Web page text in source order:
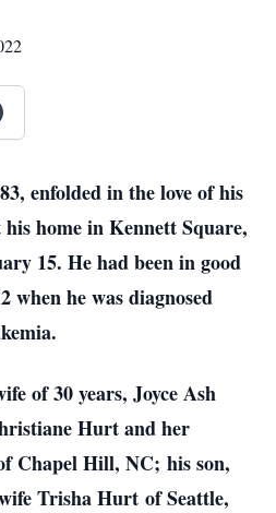
enfolded in the love of his
home in Kennett Square,
15. He had been in good
he was diagnosed
of 30 years, Joyce Ash
Hurt and her
Chapel Hill, NC; his son,
Trisha Hurt of Seattle,